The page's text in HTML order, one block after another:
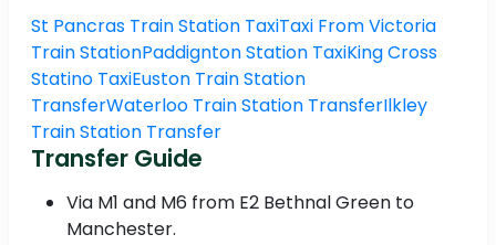
St Pancras Train Station TaxiTaxi From Victoria
Train StationPaddignton Station TaxiKing Cross
Statino TaxiEuston Train Station
TransferWaterloo Train Station TransferIlkley
Train Station Transfer
Transfer Guide
Via M1 and M6 from E2 Bethnal Green to
Manchester.